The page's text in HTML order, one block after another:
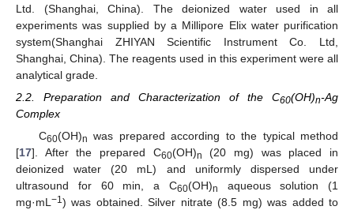
Ltd. (Shanghai, China). The deionized water used in all
experiments was supplied by a Millipore Elix water purification
system(Shanghai ZHIYAN Scientific Instrument Co. Ltd,
Shanghai, China). The reagents used in this experiment were all
analytical grade.
2.2. Preparation and Characterization of the C60(OH)n-Ag
Complex
C60(OH)n was prepared according to the typical method
[17]. After the prepared C60(OH)n
(20 mg) was placed in
deionized water (20 mL) and uniformly dispersed under
ultrasound for 60 min, a C60(OH)n
aqueous solution (1
mg·mL−1) was obtained. Silver nitrate (8.5 mg) was added to